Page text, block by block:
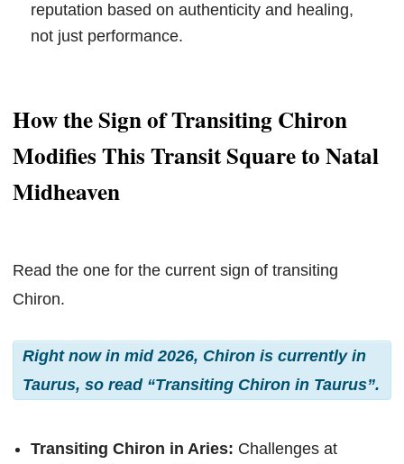
reputation based on authenticity and healing,
not just performance.
How the Sign of Transiting Chiron
Modifies This Transit Square to Natal
Midheaven
Read the one for the current sign of transiting
Chiron.
Right now in mid 2026, Chiron is currently in
Taurus, so read “Transiting Chiron in Taurus”.
Transiting Chiron in Aries: Challenges at